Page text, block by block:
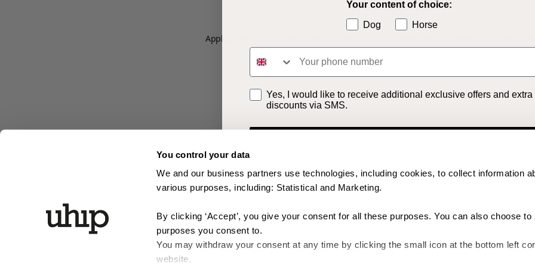
You control your data
We and our business partners use technologies, including cookies, to collect information
various purposes, including: Statistical and Marketing.
By clicking ‘Accept’, you give your consent for all these purposes. You can also choose
purposes you consent to.
You may withdraw your consent at any time by clicking the small icon at the bottom left
website.
Application error: a client-side exception has occurred (see the browser console for
Your content of choice:
Dog
Horse
SMS
Opt inYes, I would like to receive additional exclusive offers and extra
discounts via SMS.
By signing up, you agree to receive email marketing and marketing via SMS. Read
more in our
Terms & Conditions
No thanks